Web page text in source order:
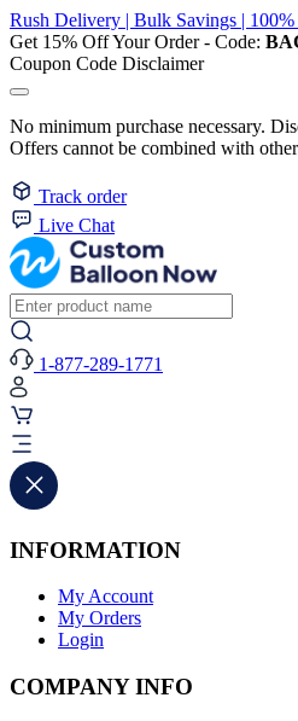
Rush Delivery | Bulk Savings |
Get 15% Off Your Order - Code:
Coupon Code Disclaimer
No minimum purchase necessary.
Offers cannot be combined with
Track order
Live Chat
1-877-289-1771
INFORMATION
My Account
My Orders
Login
COMPANY INFO